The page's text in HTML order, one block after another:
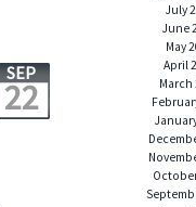
SEP
22
July
June
May
April
March